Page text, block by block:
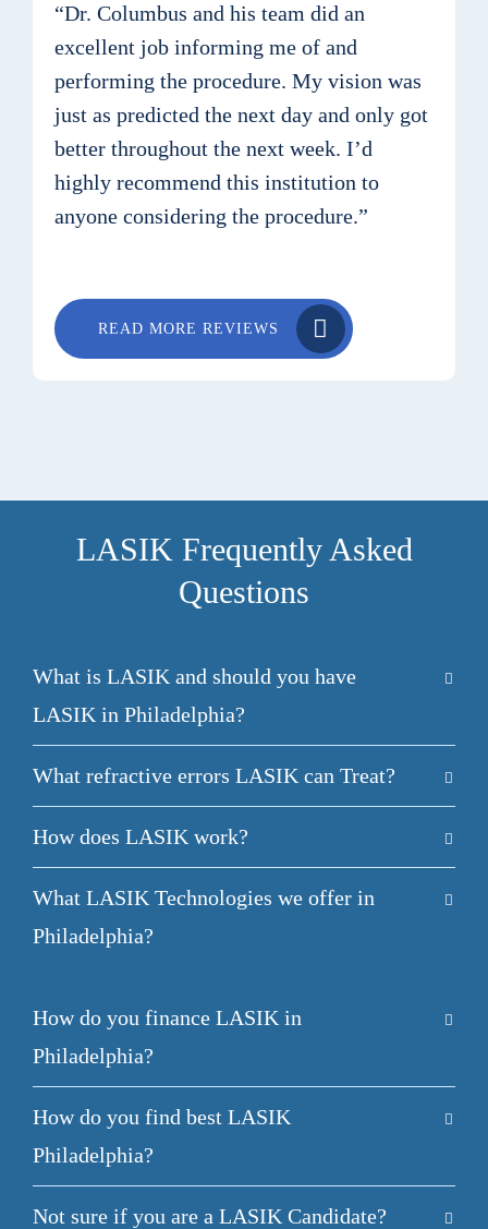
“Dr. Columbus and his team did an
excellent job informing me of and
performing the procedure. My vision was
just as predicted the next day and only got
better throughout the next week. I’d
highly recommend this institution to
anyone considering the procedure.”
READ MORE REVIEWS
LASIK Frequently Asked
Questions
What is LASIK and should you have
LASIK in Philadelphia?
What refractive errors LASIK can Treat?
How does LASIK work?
What LASIK Technologies we offer in
Philadelphia?
How do you finance LASIK in
Philadelphia?
How do you find best LASIK
Philadelphia?
Not sure if you are a LASIK Candidate?